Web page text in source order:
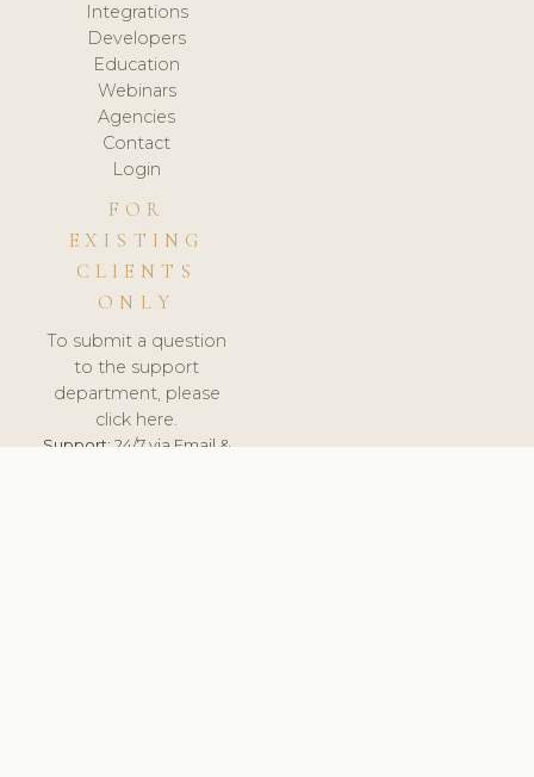
Integrations
Developers
Education
Webinars
Agencies
Contact
Login
FOR
EXISTING
CLIENTS
ONLY
To submit a question
to the support
department, please
click here.
Support:24/7 via Email &